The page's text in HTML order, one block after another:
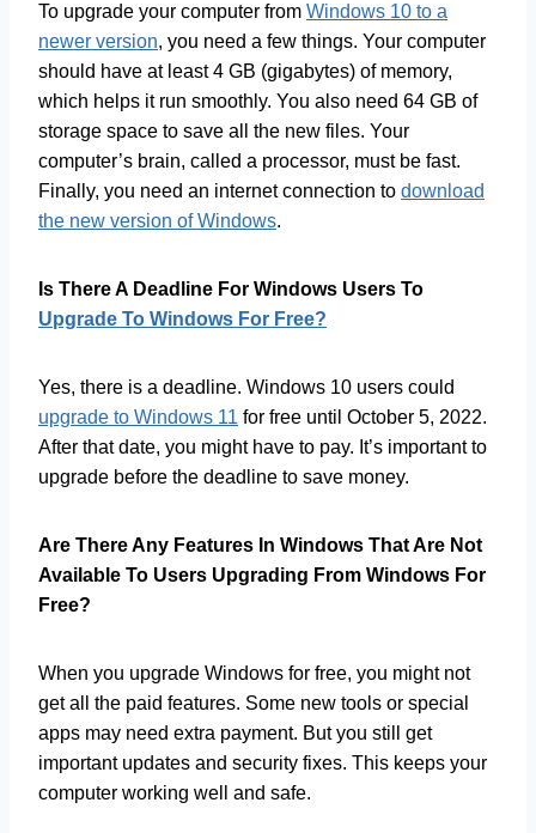
To upgrade your computer from Windows 10 to a
newer version, you need a few things. Your computer
should have at least 4 GB (gigabytes) of memory,
which helps it run smoothly. You also need 64 GB of
storage space to save all the new files. Your
computer’s brain, called a processor, must be fast.
Finally, you need an internet connection to download
the new version of Windows.
Is There A Deadline For Windows Users To
Upgrade To Windows For Free?
Yes, there is a deadline. Windows 10 users could
upgrade to Windows 11 for free until October 5, 2022.
After that date, you might have to pay. It’s important to
upgrade before the deadline to save money.
Are There Any Features In Windows That Are Not
Available To Users Upgrading From Windows For
Free?
When you upgrade Windows for free, you might not
get all the paid features. Some new tools or special
apps may need extra payment. But you still get
important updates and security fixes. This keeps your
computer working well and safe.